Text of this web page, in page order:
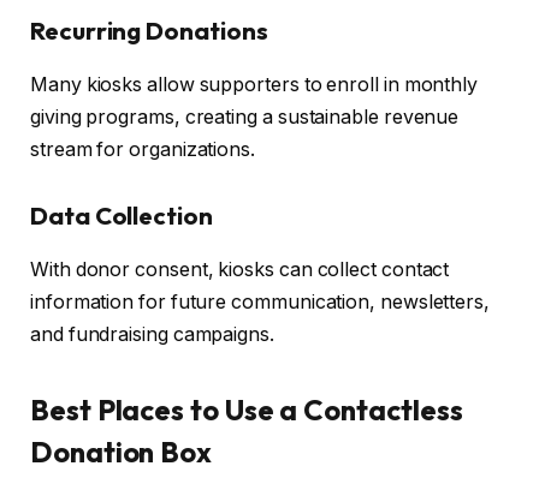
Recurring Donations
Many kiosks allow supporters to enroll in monthly
giving programs, creating a sustainable revenue
stream for organizations.
Data Collection
With donor consent, kiosks can collect contact
information for future communication, newsletters,
and fundraising campaigns.
Best Places to Use a Contactless
Donation Box